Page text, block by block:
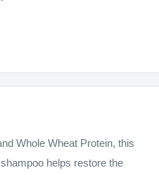
Whole Wheat Protein, this
helps restore the